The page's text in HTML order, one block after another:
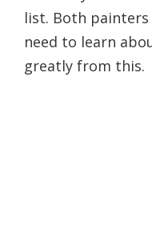
list. Both
need to learn
greatly from this.